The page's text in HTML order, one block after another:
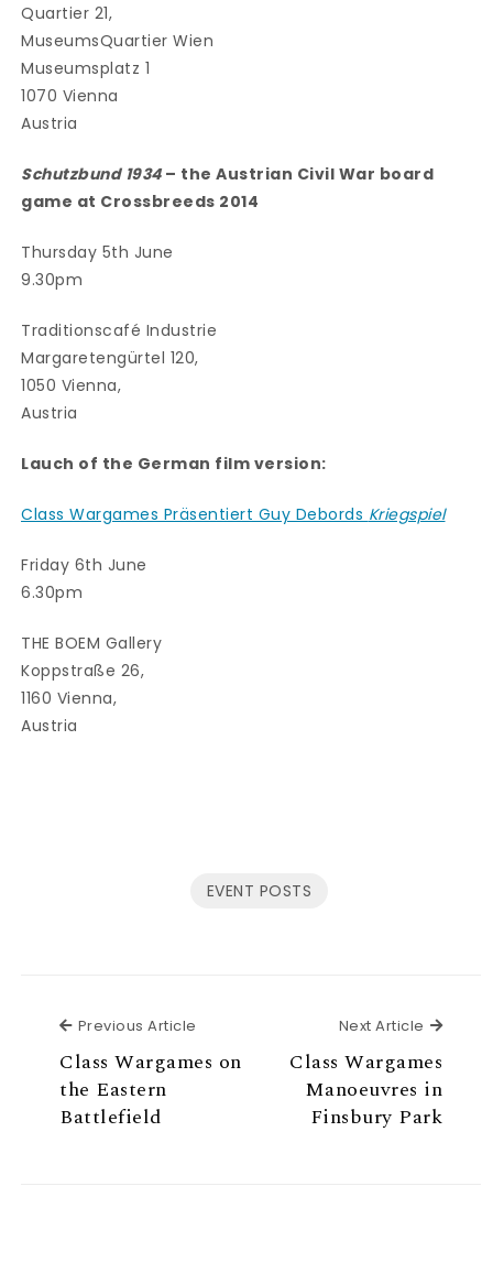
Quartier 21,
MuseumsQuartier Wien
Museumsplatz 1
1070 Vienna
Austria
Schutzbund 1934– the Austrian Civil War board
game at Crossbreeds 2014
Thursday 5th June
9.30pm
Traditionscafé Industrie
Margaretengürtel 120,
1050 Vienna,
Austria
Lauch of the German film version:
Class Wargames Präsentiert Guy Debords Kriegspiel
Friday 6th June
6.30pm
THE BOEM Gallery
Koppstraße 26,
1160 Vienna,
Austria
EVENT POSTS
Previous Article
Class Wargames on
the Eastern
Battlefield
Next Article Next
Class Wargames
Manoeuvres in
Finsbury Park